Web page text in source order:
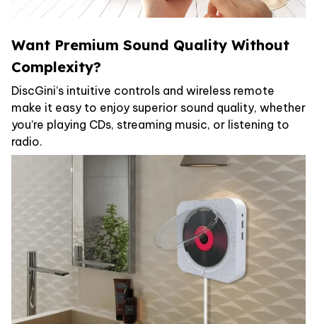
Want Premium Sound Quality Without
Complexity?
DiscGini’s intuitive controls and wireless remote
make it easy to enjoy superior sound quality, whether
you’re playing CDs, streaming music, or listening to
radio.